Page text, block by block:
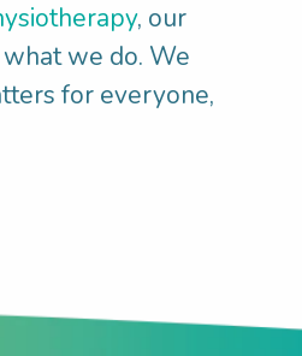
, our
we do. We
for everyone,
Matters